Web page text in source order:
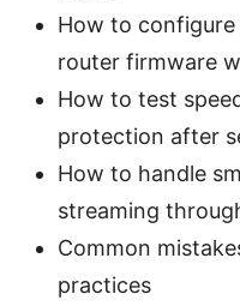
How to
router firmware
How to test
protection after
How to handle
streaming
Common
practices